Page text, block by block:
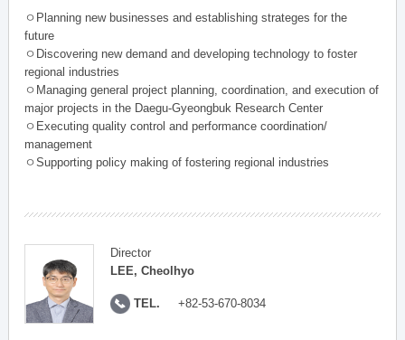
ㅇPlanning new businesses and establishing strateges for the
future
ㅇDiscovering new demand and developing technology to foster
regional industries
ㅇManaging general project planning, coordination, and execution of
major projects in the Daegu-Gyeongbuk Research Center
ㅇExecuting quality control and performance coordination/
management
ㅇSupporting policy making of fostering regional industries
Director
LEE, Cheolhyo
TEL. +82-53-670-8034